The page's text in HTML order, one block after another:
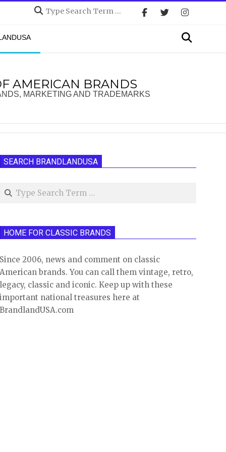
Search
Search
AMERICAN BRANDS
MARKETING AND TRADEMARKS
SEARCH BRANDLANDUSA
Search
HOME FOR CLASSIC BRANDS
Since 2006, news and comment on classic
American brands. You can call them vintage, retro,
legacy, classic and iconic. Keep up with these
important national treasures here at
BrandlandUSA.com